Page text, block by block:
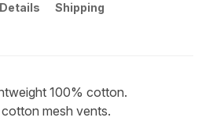
Shipping
100% cotton.
mesh vents.